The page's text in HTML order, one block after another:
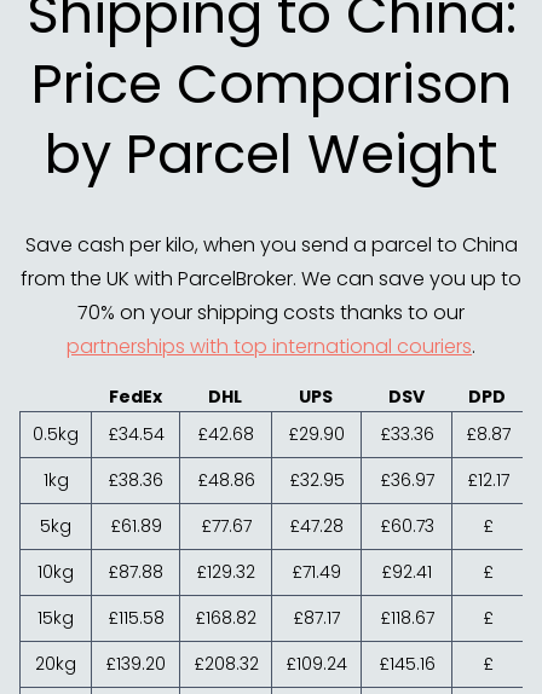
Price Comparison
by Parcel Weight
Save cash per kilo, when you send a parcel to China
from the UK with ParcelBroker. We can save you up to
70% on your shipping costs thanks to our
partnerships with top international couriers.
FedEx DHL UPS DSV
DPD
0.5kg
£34.54 £42.68 £29.90 £33.36
£8.87
1kg
£38.36 £48.86 £32.95 £36.97
£12.17
5kg
£61.89 £77.67 £47.28 £60.73
£
10kg
£87.88 £129.32 £71.49 £92.41
£
15kg
£115.58 £168.82 £87.17 £118.67
£
20kg
£139.20 £208.32 £109.24 £145.16
£